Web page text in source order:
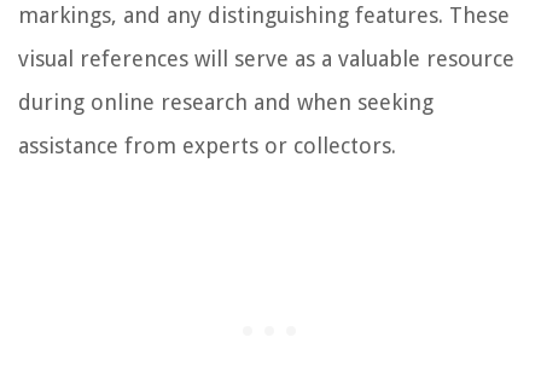
markings, and any distinguishing features. These
visual references will serve as a valuable resource
during online research and when seeking
assistance from experts or collectors.